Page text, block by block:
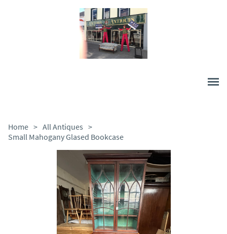
Home > All Antiques >
Small Mahogany Glased Bookcase